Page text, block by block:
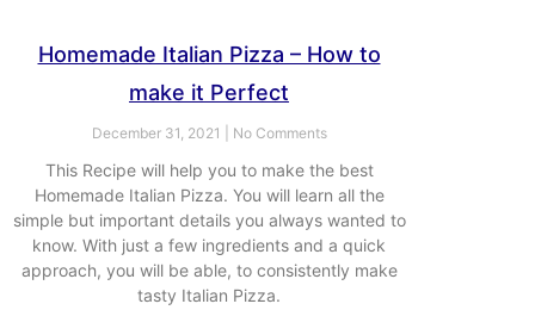
Homemade Italian Pizza – How to
make it Perfect
December 31, 2021 No Comments
This Recipe will help you to make the best
Homemade Italian Pizza. You will learn all the
simple but important details you always wanted to
know. With just a few ingredients and a quick
approach, you will be able, to consistently make
tasty Italian Pizza.